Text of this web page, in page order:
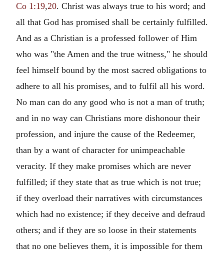
Co 1:19,20. Christ was always true to his word; and
all that God has promised shall be certainly fulfilled.
And as a Christian is a professed follower of Him
who was "the Amen and the true witness," he should
feel himself bound by the most sacred obligations to
adhere to all his promises, and to fulfil all his word.
No man can do any good who is not a man of truth;
and in no way can Christians more dishonour their
profession, and injure the cause of the Redeemer,
than by a want of character for unimpeachable
veracity. If they make promises which are never
fulfilled; if they state that as true which is not true;
if they overload their narratives with circumstances
which had no existence; if they deceive and defraud
others; and if they are so loose in their statements
that no one believes them, it is impossible for them